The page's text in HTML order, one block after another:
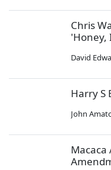
Chris
'Honey,
David
Harry S
John
Macaca